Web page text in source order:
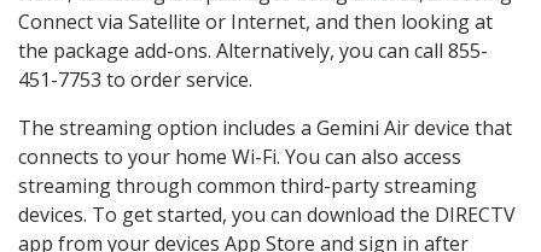
Connect via Satellite or Internet, and then looking at
the package add-ons. Alternatively, you can call 855-
451-7753 to order service.
The streaming option includes a Gemini Air device that
connects to your home Wi-Fi. You can also access
streaming through common third-party streaming
devices. To get started, you can download the DIRECTV
app from your devices App Store and sign in after